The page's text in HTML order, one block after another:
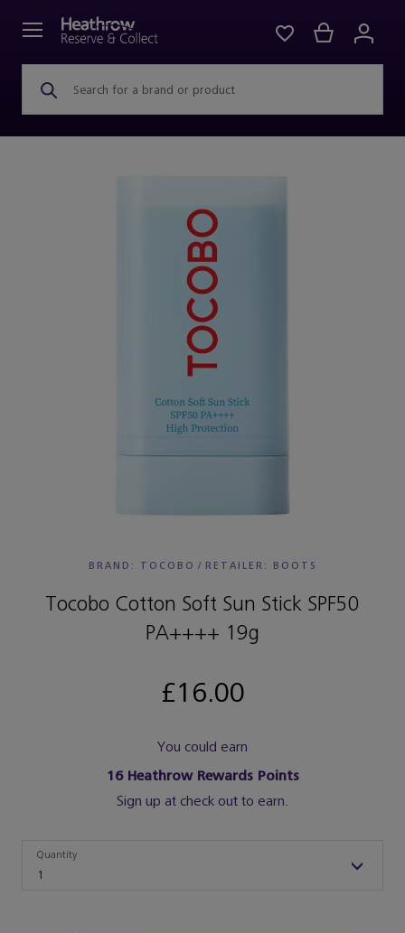
Search for a brand or product
BRAND: TOCOBO / RETAILER: BOOTS
Tocobo Cotton Soft Sun Stick SPF50
PA++++ 19g
£16.00
You could earn
16Heathrow Rewards Points
Sign up at check out to earn.
1
Quantity